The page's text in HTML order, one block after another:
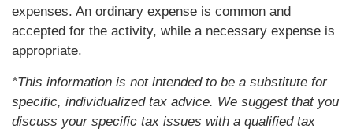
expenses. An ordinary expense is common and
accepted for the activity, while a necessary expense is
appropriate.
*This information is not intended to be a substitute for
specific, individualized tax advice. We suggest that you
discuss your specific tax issues with a qualified tax